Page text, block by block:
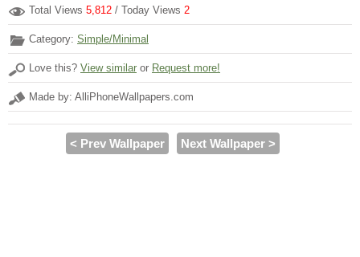
Total Views 5,812 / Today Views 2
Category: Simple/Minimal
Love this? View similar or Request more!
Made by: AlliPhoneWallpapers.com
< Prev Wallpaper Next Wallpaper >